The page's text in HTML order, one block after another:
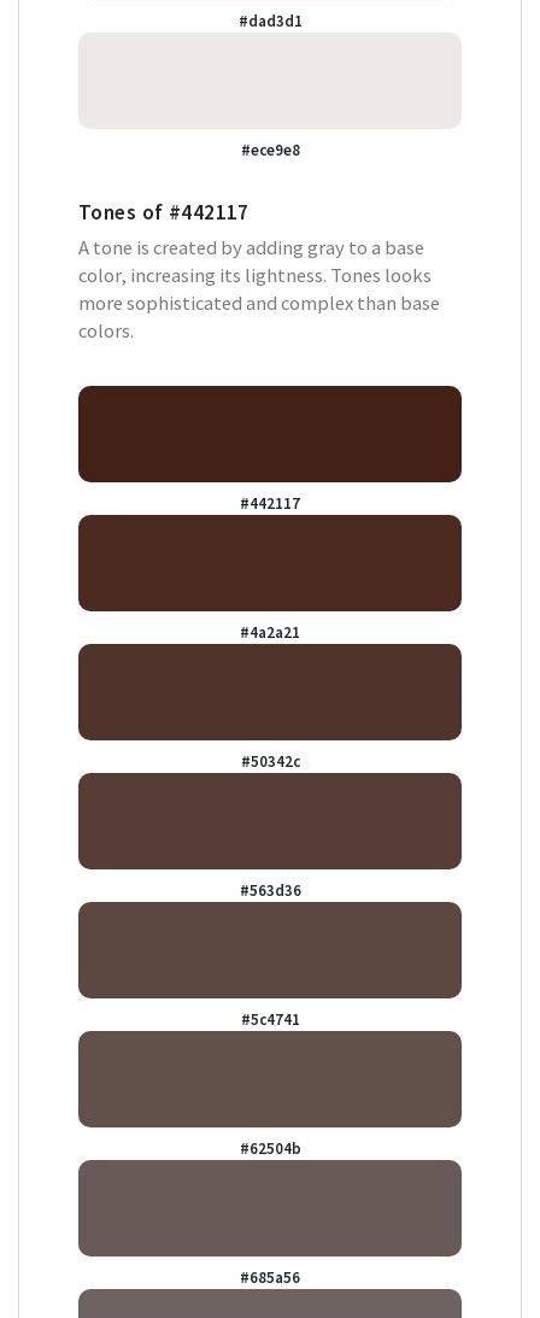
#dad3d1
#ece9e8
Tones of #442117
A tone is created by adding gray to a base
color, increasing its lightness. Tones looks
more sophisticated and complex than base
colors.
#442117
#4a2a21
#50342c
#563d36
#5c4741
#62504b
#685a56